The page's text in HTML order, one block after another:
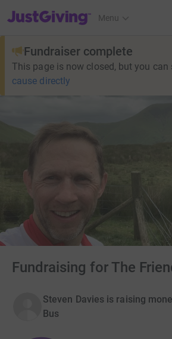
JustGiving’s homepage
Menu
Fundraiser complete
This page is now closed, but you can
cause directly
Fundraising for The
Steven Davies is raising
Bus